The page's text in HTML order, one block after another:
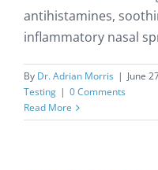
antihistamines,
inflammatory nasal
By Dr. Adrian Morris | June
Testing | 0 Comments
Read More